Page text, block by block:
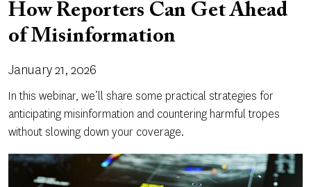
How Reporters Can Get Ahead
of Misinformation
January 21, 2026
In this webinar, we’ll share some practical strategies for
anticipating misinformation and countering harmful tropes
without slowing down your coverage.